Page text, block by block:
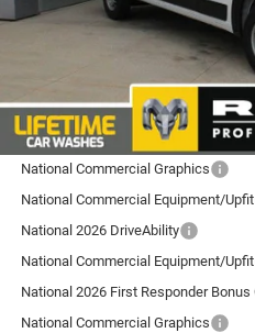
Dealer Doc Fee
Plus tax, title and DMV fees. You may qualify
Contact us for details!
National Commercial Graphics
National Commercial Equipment/Upfit
National 2026 DriveAbility
National Commercial Equipment/Upfit
National 2026 First Responder Bonus
National Commercial Graphics